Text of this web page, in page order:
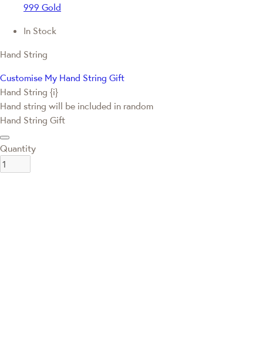
999 Gold
In Stock
Hand String
Customise My Hand String Gift
Hand String {i}
Hand string will be included in random
Hand String Gift
Quantity